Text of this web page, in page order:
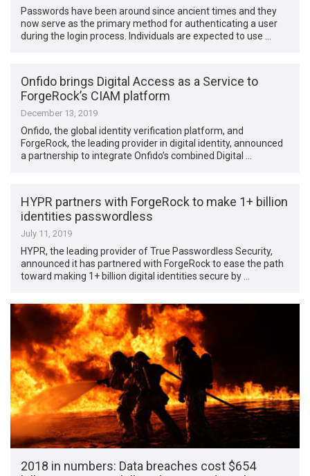
Passwords have been around since ancient times and they
now serve as the primary method for authenticating a user
during the login process. Individuals are expected to use …
Onfido brings Digital Access as a Service to
ForgeRock’s CIAM platform
December 13, 2019
Onfido, the global identity verification platform, and
ForgeRock, the leading provider in digital identity, announced
a partnership to integrate Onfido’s combined Digital …
HYPR partners with ForgeRock to make 1+ billion
identities passwordless
July 11, 2019
HYPR, the leading provider of True Passwordless Security,
announced it has partnered with ForgeRock to ease the path
toward making 1+ billion digital identities secure by …
2018 in numbers: Data breaches cost $654